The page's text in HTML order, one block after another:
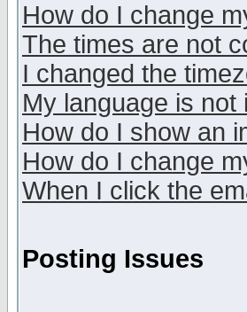
How do I change
The times are not
I changed the
My language is not
How do I show an
How do I change
When I click the
Posting Issues